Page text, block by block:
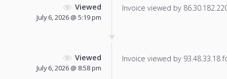
Viewed
July 6, 2026 @ 5:19 pm
Invoice viewed by
Viewed
July 6, 2026 @ 8:58 pm
Invoice viewed by 93.48.33.18